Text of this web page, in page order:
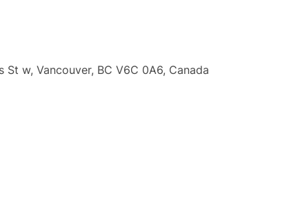
w, Vancouver, BC V6C 0A6, Canada